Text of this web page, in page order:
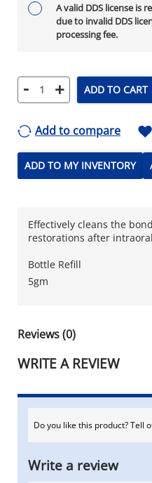
A valid DDS license is
due to invalid DDS
processing fee.
- + ADD TO CART
Add to compare
ADD TO MY INVENTORY
Effectively cleans the
restorations after
Bottle Refill
5gm
Reviews (0)
WRITE A REVIEW
Do you like this product? Tell
Write a review